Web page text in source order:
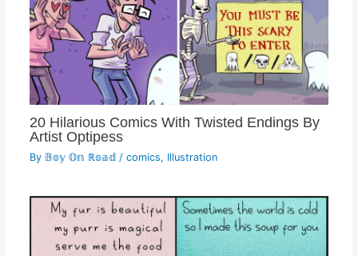
20 Hilarious Comics With Twisted Endings By
Artist Optipess
By 𝔹𝕠𝕪 𝕆𝕟 ℝ𝕠𝕒𝕕 / comics, Illustration